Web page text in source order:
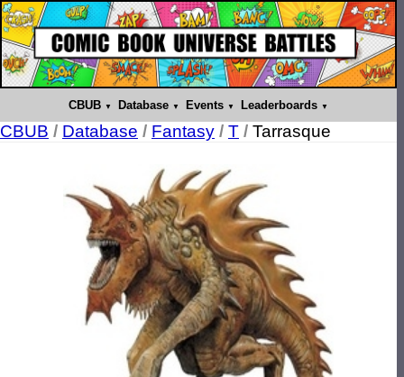
CBUB Database Events Leaderboards
CBUB / Database / Fantasy / T / Tarrasque